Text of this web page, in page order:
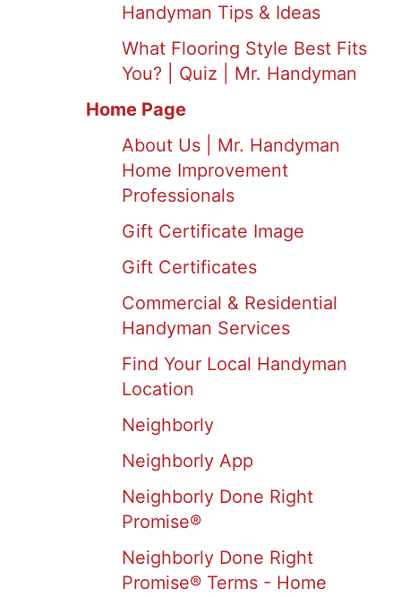
Handyman Tips & Ideas
What Flooring Style Best Fits
You? | Quiz | Mr. Handyman
Home Page
About Us | Mr. Handyman
Home Improvement
Professionals
Gift Certificate Image
Gift Certificates
Commercial & Residential
Handyman Services
Find Your Local Handyman
Location
Neighborly
Neighborly App
Neighborly Done Right
Promise®
Neighborly Done Right
Promise® Terms - Home